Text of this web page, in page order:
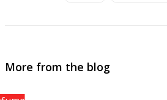
More from the blog